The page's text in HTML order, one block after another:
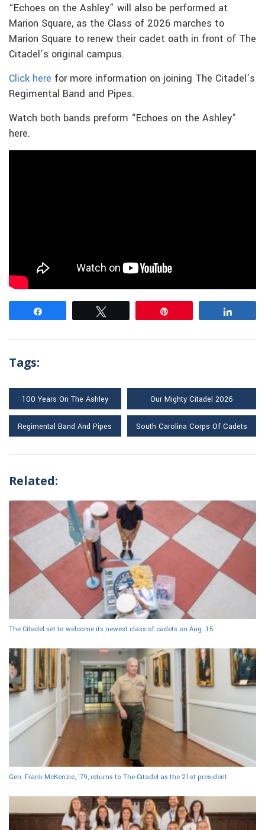
“Echoes on the Ashley” will also be performed at
Marion Square, as the Class of 2026 marches to
Marion Square to renew their cadet oath in front of The
Citadel’s original campus.
Click here for more information on joining The Citadel’s
Regimental Band and Pipes.
Watch both bands preform “Echoes on the Ashley”
here.
Tags:
100 Years On The Ashley Our Mighty Citadel 2026
Regimental Band And Pipes South Carolina Corps Of Cadets
Related:
The Citadel set to welcome its newest class of cadets on Aug. 15
Gen. Frank McKenzie, ’79, returns to The Citadel as the 21st president